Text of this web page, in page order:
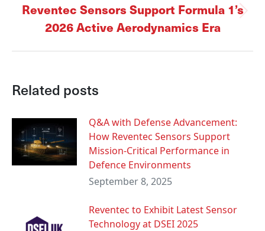
Next
post:
Reventec Sensors Support Formula 1’s
2026 Active Aerodynamics Era
Related posts
Q&A with Defense Advancement:
How Reventec Sensors Support
Mission-Critical Performance in
Defence Environments
September 8, 2025
Reventec to Exhibit Latest Sensor
Technology at DSEI 2025